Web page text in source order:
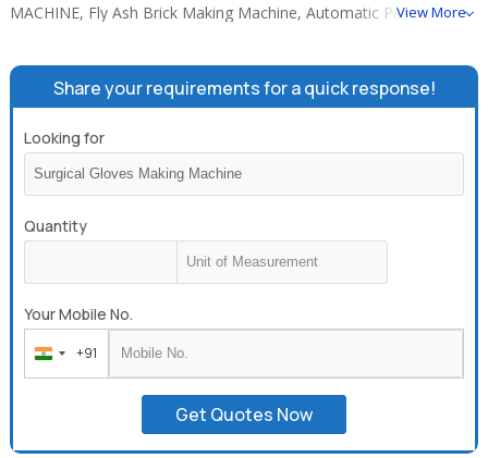
MACHINE, Fly Ash Brick Making Machine, Automatic Paper Plate
Automatic Wet Wipes Machine.
View More
Share your requirements for a quick response!
Looking for
Quantity
Your Mobile No.
India
+91
+91
Get Quotes Now